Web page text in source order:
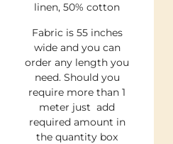
linen, 50% cotton
Fabric is 55 inches
wide and you can
order any length you
need. Should you
require more than 1
meter just add
required amount in
the quantity box